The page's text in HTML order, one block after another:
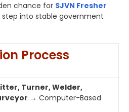
chance for SJVN Fresher
step into stable government
Process
Turner, Welder,
→ Computer-Based